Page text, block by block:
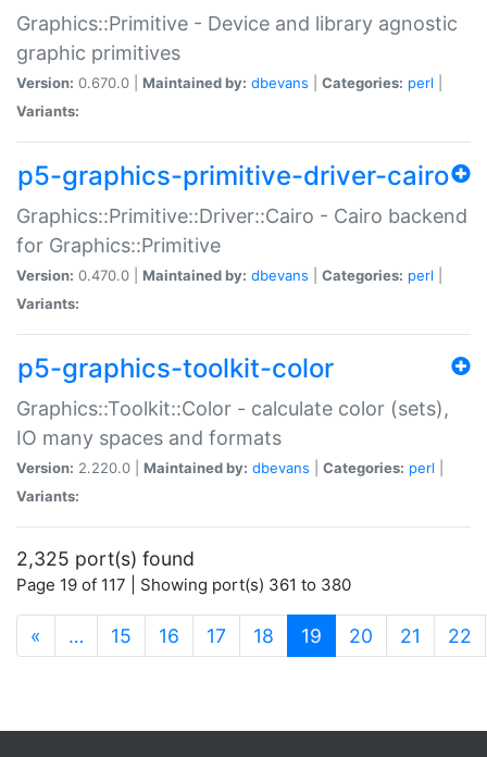
Graphics::Primitive - Device and library agnostic
graphic primitives
Version: 0.670.0 | Maintained by: dbevans Categories: perl
Variants:
p5-graphics-primitive-driver-cairo
Graphics::Primitive::Driver::Cairo - Cairo backend
for Graphics::Primitive
Version: 0.470.0 | Maintained by: dbevans Categories: perl
Variants:
p5-graphics-toolkit-color
Graphics::Toolkit::Color - calculate color (sets),
IO many spaces and formats
Version: 2.220.0 | Maintained by: dbevans Categories: perl
Variants:
2,325 port(s) found
Page 19 of 117 | Showing port(s) 361 to 380
« … 15 16 17 18 19 (current)
20 21 22